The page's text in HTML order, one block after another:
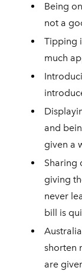
Being
not a
Tipping
much
and
given a
Sharing
giving
never
bill is
shorten
are